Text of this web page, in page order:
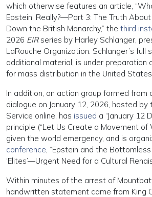
which otherwise features an article,
Epstein, Really?—Part 3: The Truth
Down the British Monarchy,” the third
2026 EIR series by Harley Schlanger,
LaRouche Organization. Schlanger’s full
additional material, is under preparation
for mass distribution in the United States.
In addition, an action group formed from
dialogue on January 12, 2026, hosted by
Service online, has issued a “January 12
principle (“Let Us Create a Movement of
given the world emergency, and is
conference , “Epstein and the
‘Elites’—Urgent Need for a Cultural
Within minutes of the arrest of
handwritten statement came from King